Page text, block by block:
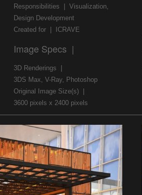
Responsibilities | Visualization,
Design Development
Created for | ICRAVE
Image Specs |
3D Renderings |
3DS Max, V-Ray, Photoshop
Original Image Size(s) |
3600 pixels x 2400 pixels